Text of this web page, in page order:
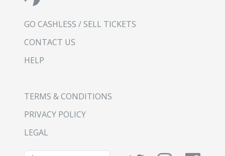
GO CASHLESS / SELL TICKETS
CONTACT US
HELP
TERMS & CONDITIONS
PRIVACY POLICY
LEGAL